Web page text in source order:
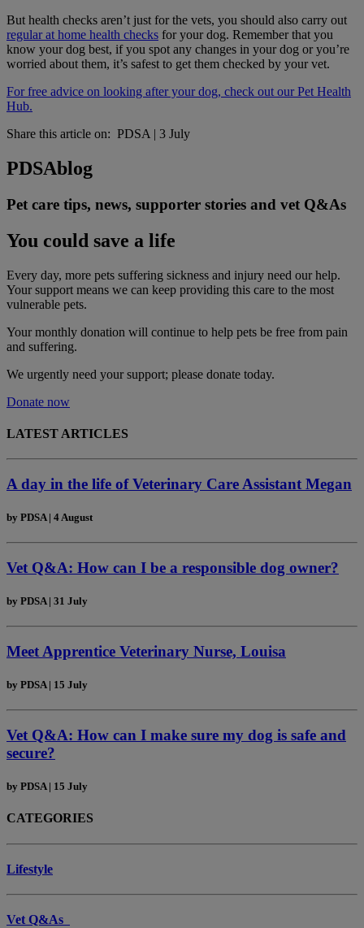
But health checks aren’t just for the vets, you should also carry out
regular at home health checks for your dog. Remember that you
know your dog best, if you spot any changes in your dog or you’re
worried about them, it’s safest to get them checked by your vet.
For free advice on looking after your dog, check out our Pet Health
Hub.
Share this article on: PDSA | 3 July
PDSAblog
Pet care tips, news, supporter stories and vet Q&As
You could save a life
Every day, more pets suffering sickness and injury need our help.
Your support means we can keep providing this care to the most
vulnerable pets.
Your monthly donation will continue to help pets be free from pain
and suffering.
We urgently need your support; please donate today.
Donate now
LATEST ARTICLES
A day in the life of Veterinary Care Assistant Megan
by PDSA | 4 August
Vet Q&A: How can I be a responsible dog owner?
by PDSA | 31 July
Meet Apprentice Veterinary Nurse, Louisa
by PDSA | 15 July
Vet Q&A: How can I make sure my dog is safe and
secure?
by PDSA | 15 July
CATEGORIES
Lifestyle
Vet Q&As